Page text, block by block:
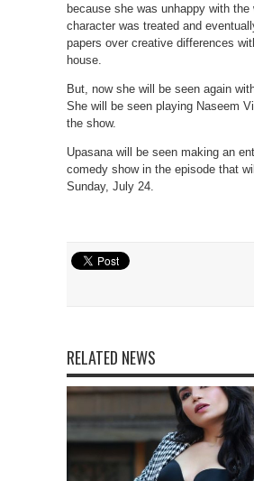
because she was unhappy with the
character was treated and
papers over creative differences
house.
But, now she will be seen again
She will be seen playing Naseem
the show.
Upasana will be seen making an
comedy show in the episode that
Sunday, July 24.
RELATED NEWS